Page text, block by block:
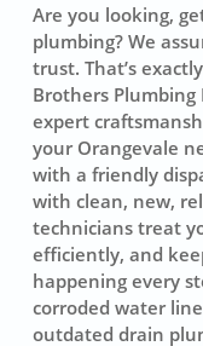
Are you looking,
plumbing? We
trust. That’s
Brothers Plumbing
expert
your Orangevale
with a friendly
with clean, new,
technicians treat
efficiently, and
happening every
corroded water
outdated drain